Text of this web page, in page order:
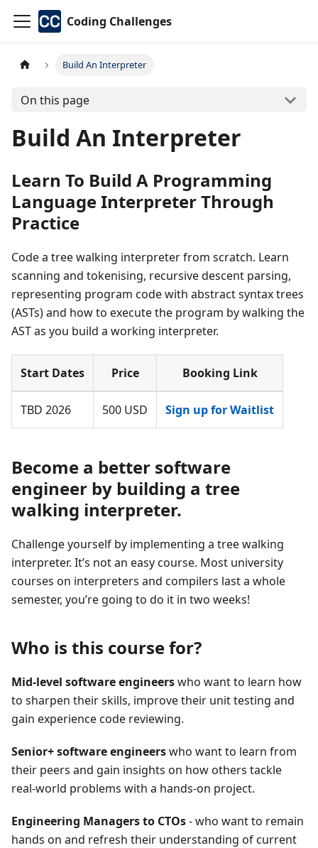
Coding Challenges
Build An Interpreter
On this page
Build An Interpreter
Learn To Build A Programming
Language Interpreter Through
Practice
Code a tree walking interpreter from scratch. Learn
scanning and tokenising, recursive descent parsing,
representing program code with abstract syntax trees
(ASTs) and how to execute the program by walking the
AST as you build a working interpreter.
Start Dates Price Booking Link
TBD 2026 500 USD Sign up for Waitlist
Become a better software
engineer by building a tree
walking interpreter.
Challenge yourself by implementing a tree walking
interpreter. It’s not an easy course. Most university
courses on interpreters and compilers last a whole
semester, you’re going to do it in two weeks!
Who is this course for?
Mid-level software engineerswho want to learn how
to sharpen their skills, improve their unit testing and
gain experience code reviewing.
Senior+ software engineerswho want to learn from
their peers and gain insights on how others tackle
real-world problems with a hands-on project.
Engineering Managers to CTOs- who want to remain
hands on and refresh their understanding of current